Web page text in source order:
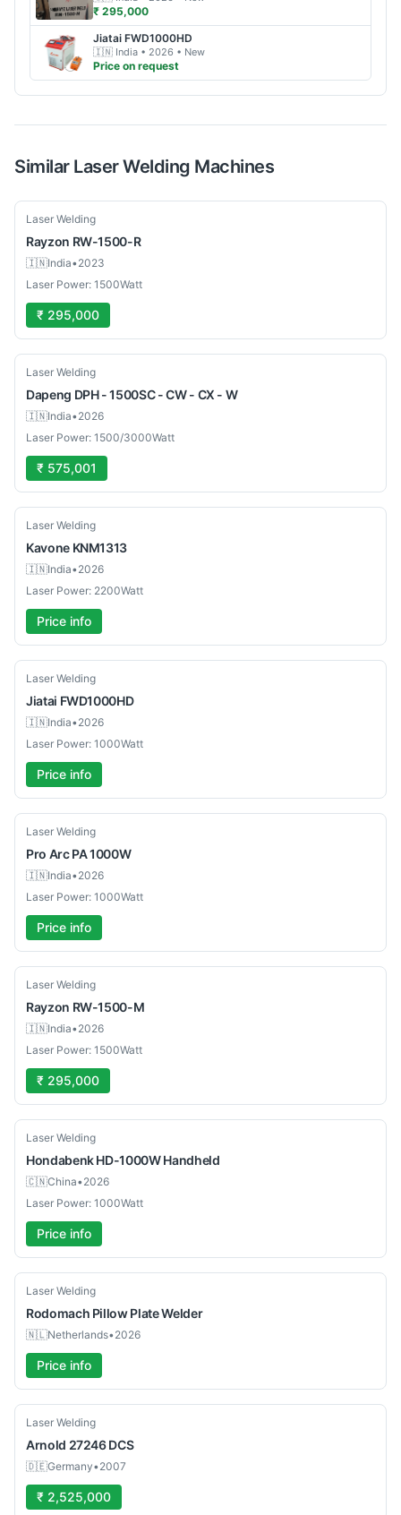
₹ 295,000
Jiatai FWD1000HD
🇮🇳 India • 2026 • New
Price on request
Similar Laser Welding Machines
Used
Laser Welding
Rayzon RW-1500-R
🇮🇳India•2023
Laser Power: 1500Watt
₹ 295,000
New
Laser Welding
Dapeng DPH - 1500SC - CW - CX - W
🇮🇳India•2026
Laser Power: 1500/3000Watt
₹ 575,001
New
Laser Welding
Kavone KNM1313
🇮🇳India•2026
Laser Power: 2200Watt
Price info
New
Laser Welding
Jiatai FWD1000HD
🇮🇳India•2026
Laser Power: 1000Watt
Price info
New
Laser Welding
Pro Arc PA 1000W
🇮🇳India•2026
Laser Power: 1000Watt
Price info
New
Laser Welding
Rayzon RW-1500-M
🇮🇳India•2026
Laser Power: 1500Watt
₹ 295,000
New
Laser Welding
HondabenkHD-1000W Handheld
🇨🇳China•2026
Laser Power: 1000Watt
Price info
New
Laser Welding
Rodomach Pillow Plate Welder
🇳🇱Netherlands•2026
Price info
Used
Laser Welding
Arnold 27246 DCS
🇩🇪Germany•2007
₹ 2,525,000